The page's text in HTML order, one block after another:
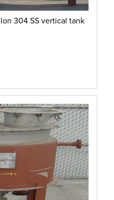
304 SS vertical tank